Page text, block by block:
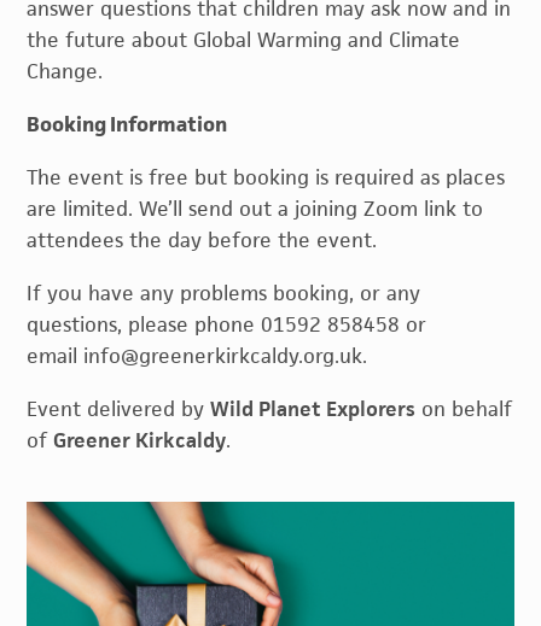
answer questions that children may ask now and in
the future about Global Warming and Climate
Change.
Booking Information
The event is free but booking is required as places
are limited. We’ll send out a joining Zoom link to
attendees the day before the event.
If you have any problems booking, or any
questions, please phone 01592 858458 or
email info@greenerkirkcaldy.org.uk.
Event delivered byWild Planet Explorers on behalf
ofGreener Kirkcaldy.
Primary
Sidebar